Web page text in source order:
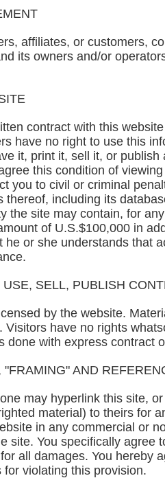
affiliates, or customers,
its owners and/or
contract with this
have no right to use this
it, print it, sell it, or
this condition of
you to civil or criminal
including its
the site may contain, for
of U.S.$100,000 in
or she understands that
SELL, PUBLISH
by the website.
have no rights
with express contract
AND
may hyperlink this site,
material) to theirs for
in any commercial or
site. You specifically agree
all damages. You hereby
violating this provision.